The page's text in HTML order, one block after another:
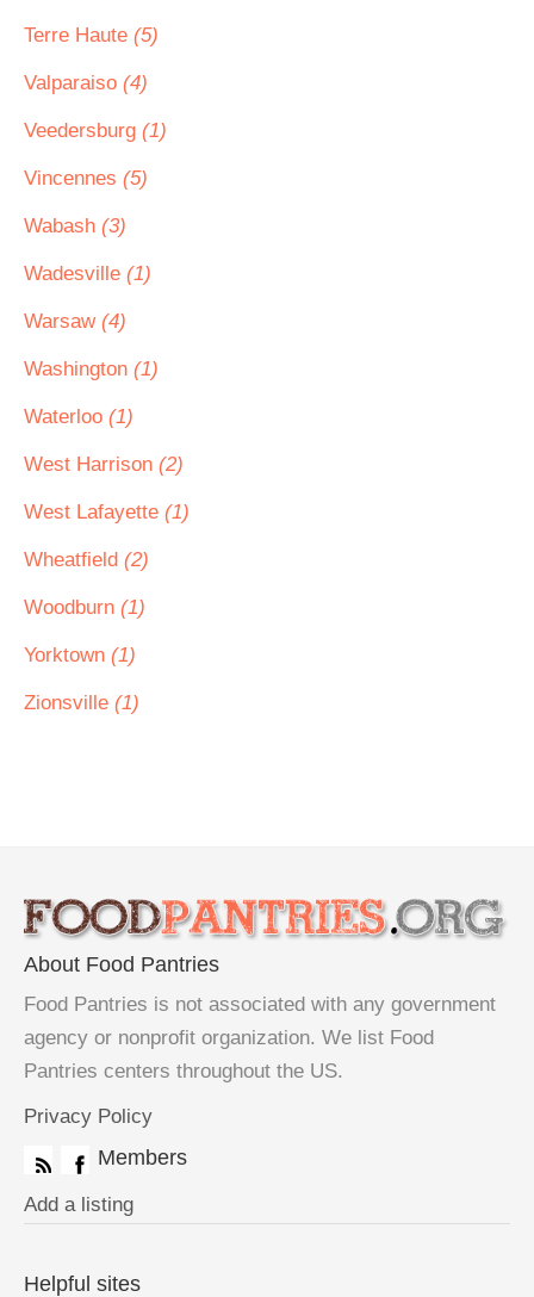
Terre Haute (5)
Valparaiso (4)
Veedersburg (1)
Vincennes (5)
Wabash (3)
Wadesville (1)
Warsaw (4)
Washington (1)
Waterloo (1)
West Harrison (2)
West Lafayette (1)
Wheatfield (2)
Woodburn (1)
Yorktown (1)
Zionsville (1)
About Food Pantries
Food Pantries is not associated with any government
agency or nonprofit organization. We list Food
Pantries centers throughout the US.
Privacy Policy
Members
Add a listing
Helpful sites